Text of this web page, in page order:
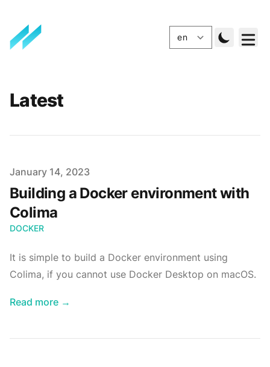
Latest
Published
January 14, 2023
Building a Docker environment with
Colima
DOCKER
It is simple to build a Docker environment using
Colima, if you cannot use Docker Desktop on macOS.
Read more →